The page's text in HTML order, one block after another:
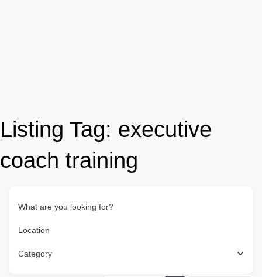
Listing Tag: executive
coach training
What are you looking for?
Location
Category